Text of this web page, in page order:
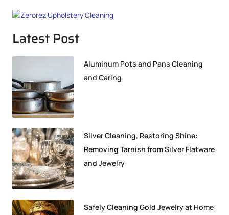
Latest Post
Aluminum Pots and Pans Cleaning
and Caring
Silver Cleaning, Restoring Shine:
Removing Tarnish from Silver Flatware
and Jewelry
Safely Cleaning Gold Jewelry at Home: